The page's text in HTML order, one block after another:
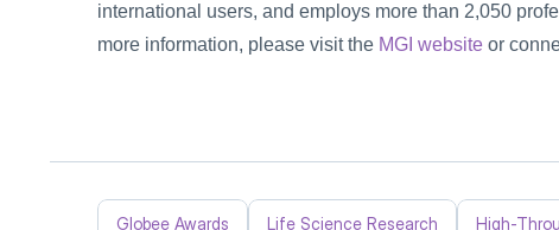
international users, and employs more than 2,050
more information, please visit the MGI website or
Globee Awards Life Science Research High-